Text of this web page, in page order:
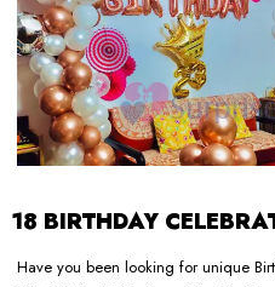
18 BIRTHDAY
Have you been looking for unique